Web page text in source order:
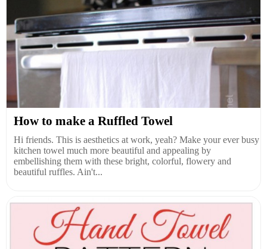
How to make a Ruffled Towel
Hi friends. This is aesthetics at work, yeah? Make your ever busy
kitchen towel much more beautiful and appealing by
embellishing them with these bright, colorful, flowery and
beautiful ruffles. Ain't...